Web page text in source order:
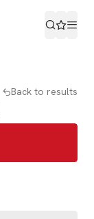
Back to results